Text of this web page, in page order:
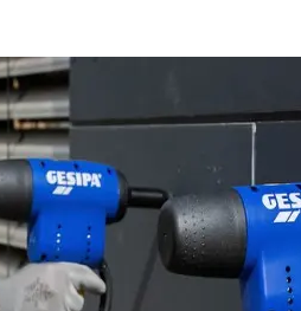
such great
these guys
up and delivery
service or repairs is
much so that we now